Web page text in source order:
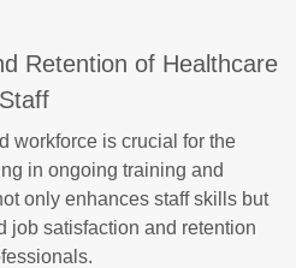
Retention of Healthcare
Staff
workforce is crucial for the
in ongoing training and
only enhances staff skills but
job satisfaction and retention